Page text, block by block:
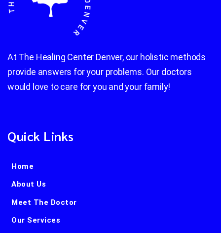
At The Healing Center Denver, our holistic methods
provide answers for your problems. Our doctors
would love to care for you and your family!
Quick Links
Home
About Us
Meet The Doctor
Our Services